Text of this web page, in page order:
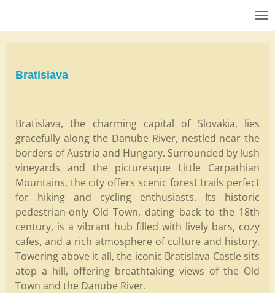
Bratislava
Bratislava, the charming capital of Slovakia, lies
gracefully along the Danube River, nestled near the
borders of Austria and Hungary. Surrounded by lush
vineyards and the picturesque Little Carpathian
Mountains, the city offers scenic forest trails perfect
for hiking and cycling enthusiasts. Its historic
pedestrian-only Old Town, dating back to the 18th
century, is a vibrant hub filled with lively bars, cozy
cafes, and a rich atmosphere of culture and history.
Towering above it all, the iconic Bratislava Castle sits
atop a hill, offering breathtaking views of the Old
Town and the Danube River.